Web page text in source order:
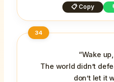
📋 Copy
34
“Wake
The world didn’t
don’t let it